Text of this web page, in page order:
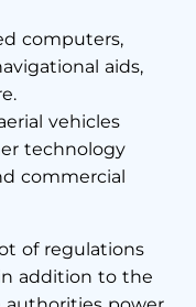
computers,
aids,
vehicles
technology
commercial
of regulations
addition to the